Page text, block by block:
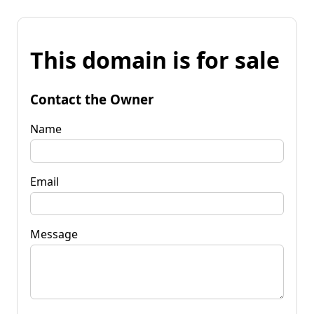
This domain is for sale
Contact the Owner
Name
Email
Message